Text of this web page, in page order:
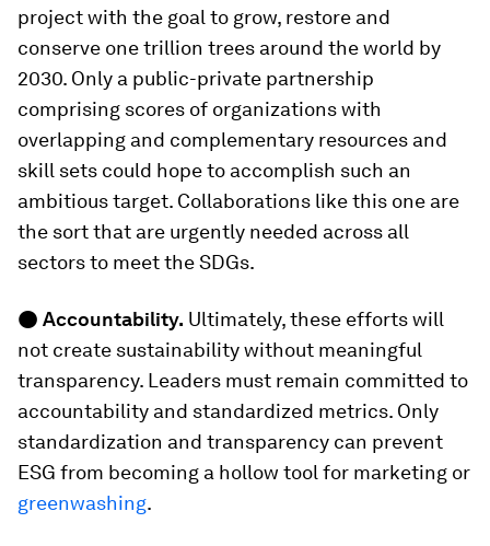
project with the goal to grow, restore and
conserve one trillion trees around the world by
2030. Only a public-private partnership
comprising scores of organizations with
overlapping and complementary resources and
skill sets could hope to accomplish such an
ambitious target. Collaborations like this one are
the sort that are urgently needed across all
sectors to meet the SDGs.
● Accountability. Ultimately, these efforts will
not create sustainability without meaningful
transparency. Leaders must remain committed to
accountability and standardized metrics. Only
standardization and transparency can prevent
ESG from becoming a hollow tool for marketing or
greenwashing.